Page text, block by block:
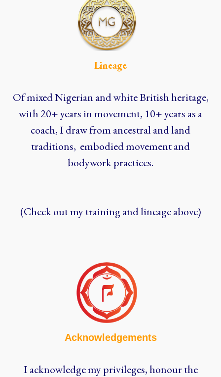
Lineage
Of mixed Nigerian and white British heritage,
with 20+ years in movement, 10+ years as a
coach, I draw from ancestral and land
traditions, embodied movement and
bodywork practices.
(Check out my training and lineage above)
Acknowledgements
I acknowledge my privileges, honour the